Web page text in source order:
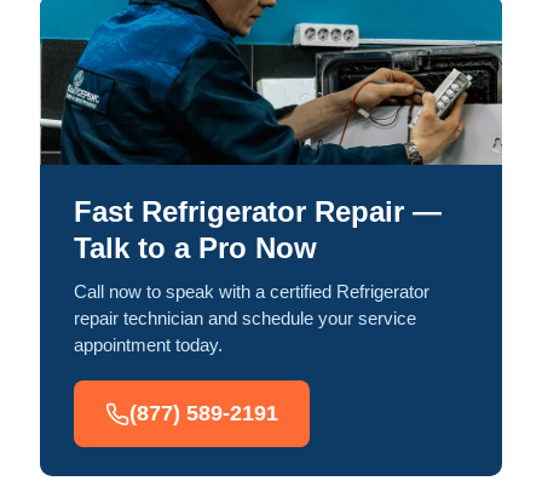
Fast Refrigerator Repair —
Talk to a Pro Now
Call now to speak with a certified Refrigerator
repair technician and schedule your service
appointment today.
(877) 589-2191